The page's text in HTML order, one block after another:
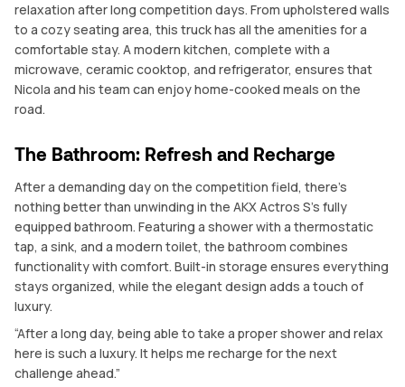
relaxation after long competition days. From upholstered walls
to a cozy seating area, this truck has all the amenities for a
comfortable stay. A modern kitchen, complete with a
microwave, ceramic cooktop, and refrigerator, ensures that
Nicola and his team can enjoy home-cooked meals on the
road.
The Bathroom: Refresh and Recharge
After a demanding day on the competition field, there’s
nothing better than unwinding in the AKX Actros S’s fully
equipped bathroom. Featuring a shower with a thermostatic
tap, a sink, and a modern toilet, the bathroom combines
functionality with comfort. Built-in storage ensures everything
stays organized, while the elegant design adds a touch of
luxury.
“After a long day, being able to take a proper shower and relax
here is such a luxury. It helps me recharge for the next
challenge ahead.”